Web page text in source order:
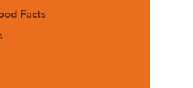
Facts